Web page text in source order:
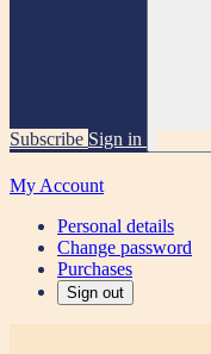
Subscribe Sign in
My Account
Personal details
Change password
Purchases
Sign out